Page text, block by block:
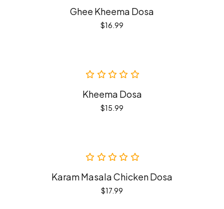
Ghee Kheema Dosa
$16.99
Kheema Dosa
$15.99
Karam Masala Chicken Dosa
$17.99